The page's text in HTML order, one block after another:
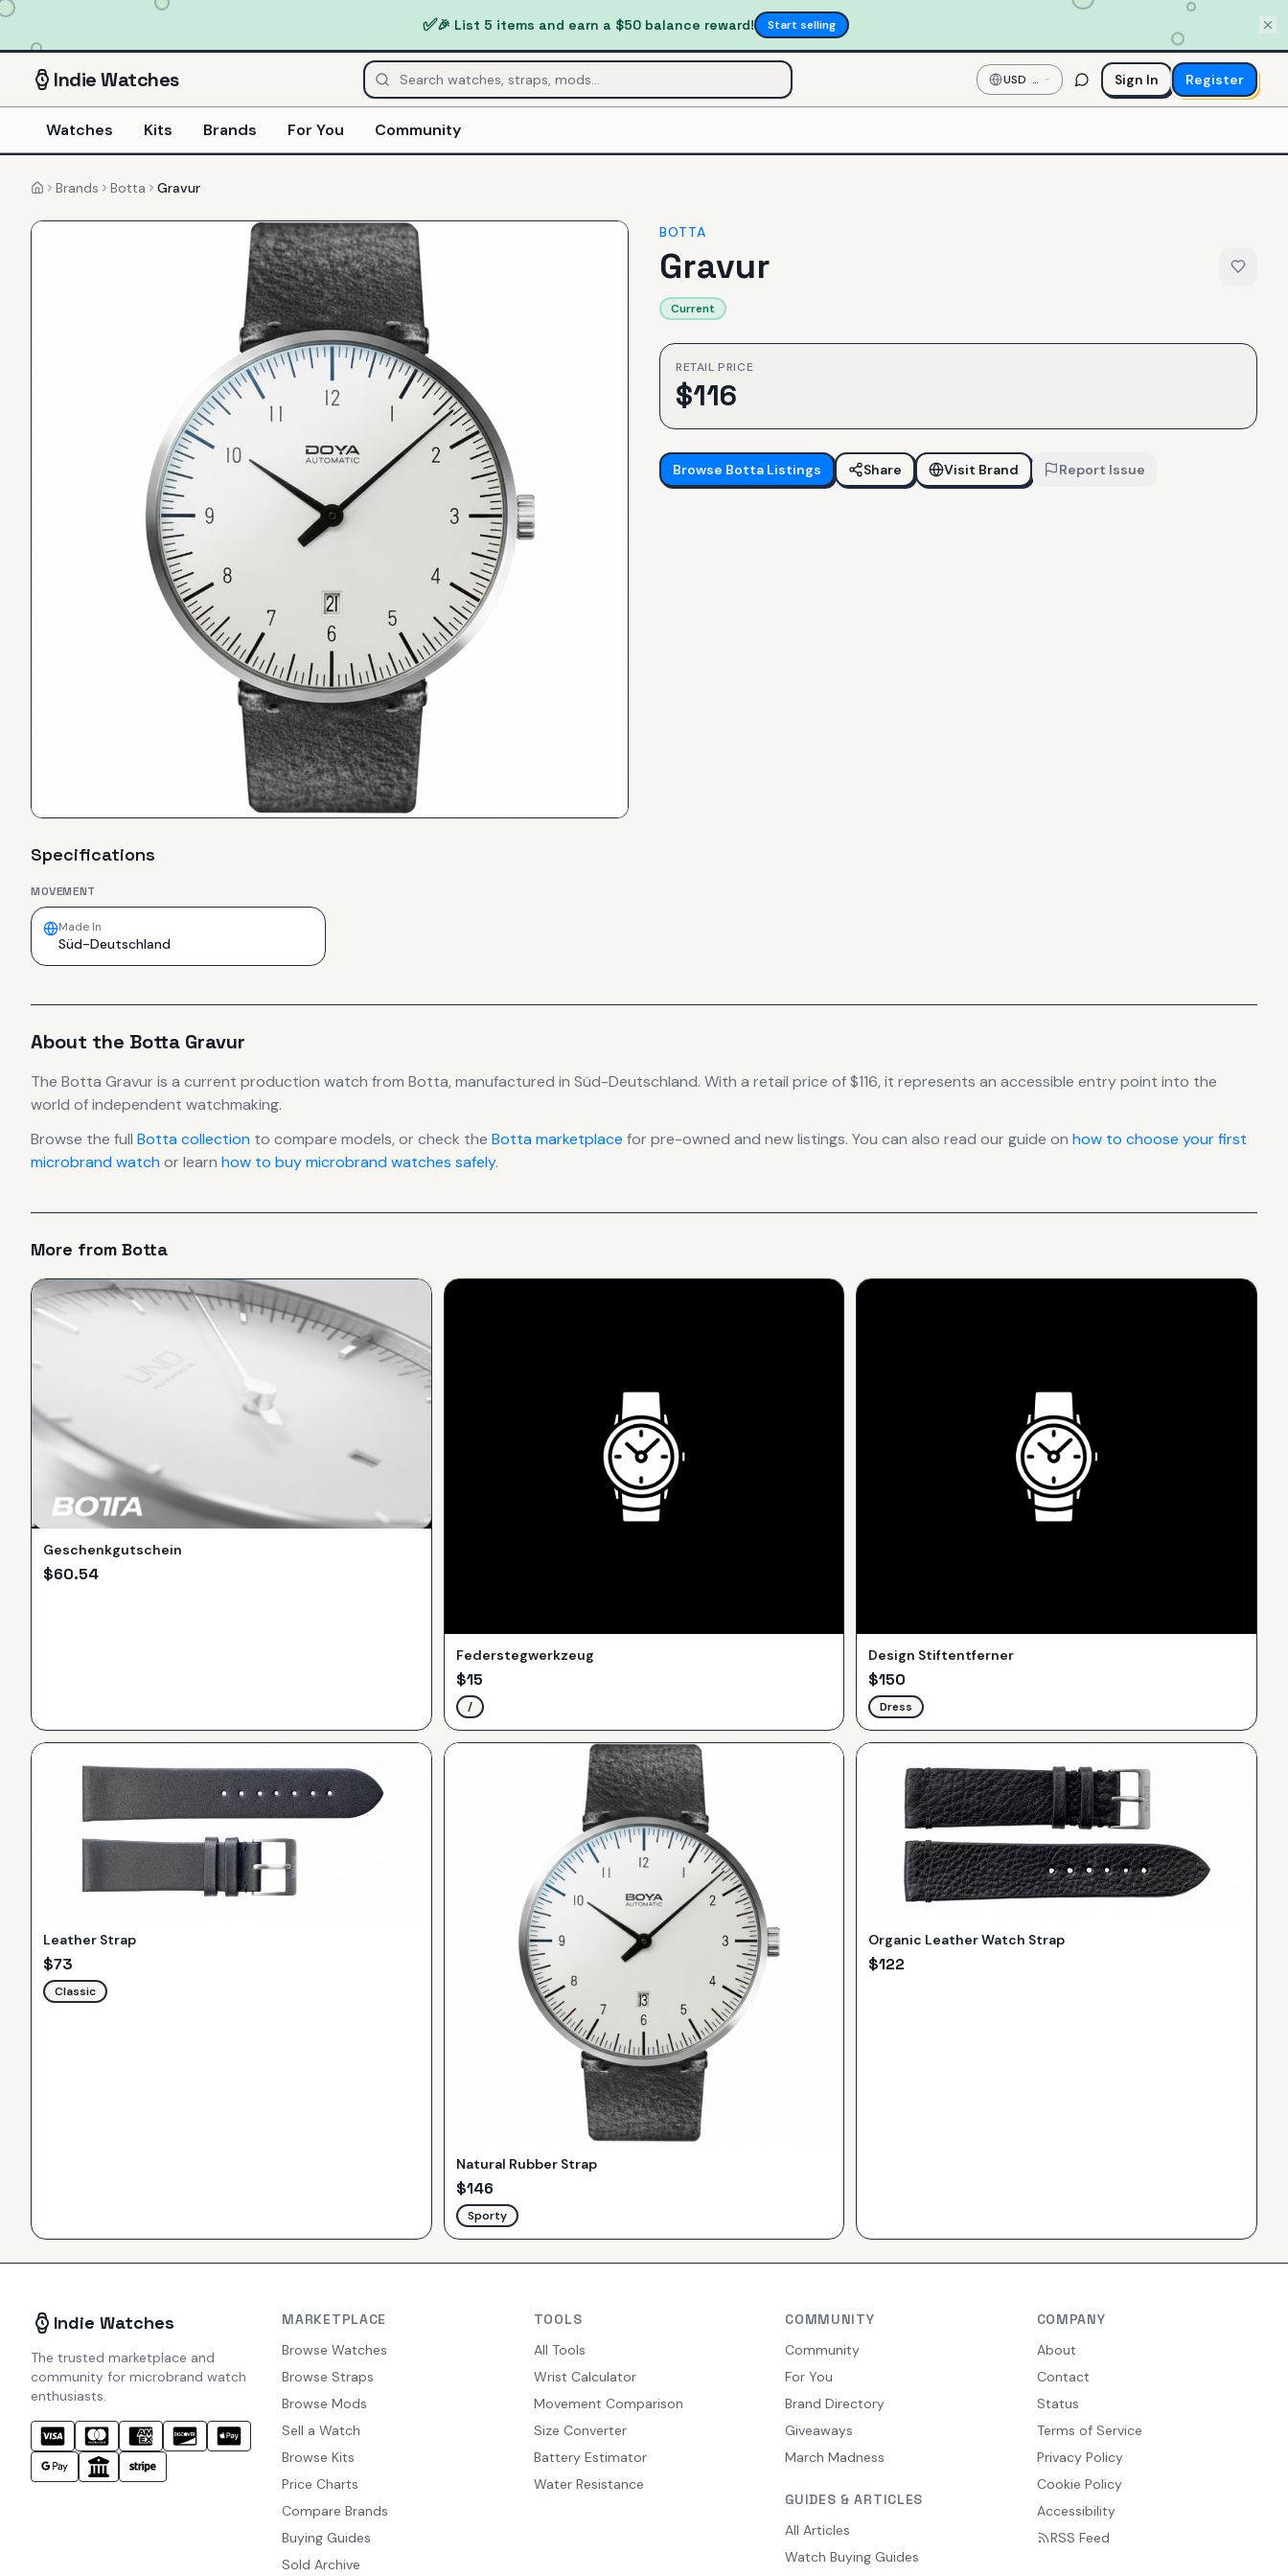
✅🎉 List 5 items and earn a $50 balance reward! Start selling
IndieWatches USD —
US
Dollar
Sign In Register
Watches Kits Brands For You Community
HomeBrands Botta Gravur
Specifications
MOVEMENT
Made In
Süd-Deutschland
BOTTA
Gravur
Current
RETAIL PRICE
$116
Browse Botta Listings Share Visit Brand Report Issue
About the Botta Gravur
The Botta Gravur is a current production watch from Botta, manufactured in Süd-Deutschland. With a retail price of $116, it represents an accessible entry point into the
world of independent watchmaking.
Browse the full Bottacollection to compare models, or check the Bottamarketplace for pre-owned and new listings. You can also read our guide on how to choose your first
microbrand watchor learn how to buy microbrand watches safely.
More from Botta
Geschenkgutschein
$60.54
Federstegwerkzeug
$15
/
Design Stiftentferner
$150
Dress
Leather Strap
$73
Classic
Natural Rubber Strap
$146
Sporty
Organic Leather Watch Strap
$122
Indie Watches
The trusted marketplace and
community for microbrand watch
enthusiasts.
MARKETPLACE
Browse Watches
Browse Straps
Browse Mods
Sell a Watch
Browse Kits
Price Charts
Compare Brands
Buying Guides
Sold Archive
TOOLS
All Tools
Wrist Calculator
Movement Comparison
Size Converter
Battery Estimator
Water Resistance
COMMUNITY
Community
For You
Brand Directory
Giveaways
March Madness
GUIDES & ARTICLES
All Articles
Watch Buying Guides
COMPANY
About
Contact
Status
Terms of Service
Privacy Policy
Cookie Policy
Accessibility
RSS Feed